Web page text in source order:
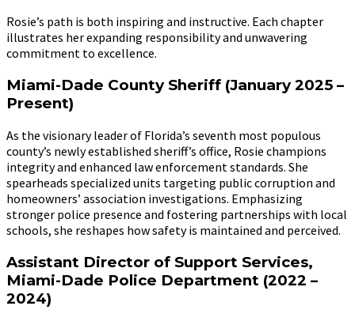
Rosie’s path is both inspiring and instructive. Each chapter
illustrates her expanding responsibility and unwavering
commitment to excellence.
Miami-Dade County Sheriff (January 2025 –
Present)
As the visionary leader of Florida’s seventh most populous
county’s newly established sheriff’s office, Rosie champions
integrity and enhanced law enforcement standards. She
spearheads specialized units targeting public corruption and
homeowners’ association investigations. Emphasizing
stronger police presence and fostering partnerships with local
schools, she reshapes how safety is maintained and perceived.
Assistant Director of Support Services,
Miami-Dade Police Department (2022 –
2024)